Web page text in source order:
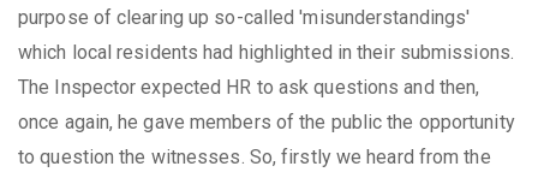
purpose of clearing up so-called 'misunderstandings'
which local residents had highlighted in their submissions.
The Inspector expected HR to ask questions and then,
once again, he gave members of the public the opportunity
to question the witnesses. So, firstly we heard from the